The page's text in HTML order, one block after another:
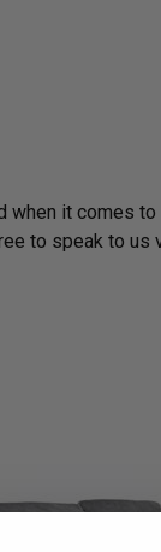
when it comes
to speak to